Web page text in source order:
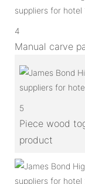
4
Manual carve
5
Piece wood
product